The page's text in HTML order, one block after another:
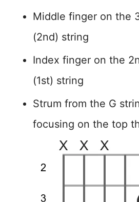
Middle finger on the
(2nd) string
Index finger on the
(1st) string
Strum from the G
focusing on the top